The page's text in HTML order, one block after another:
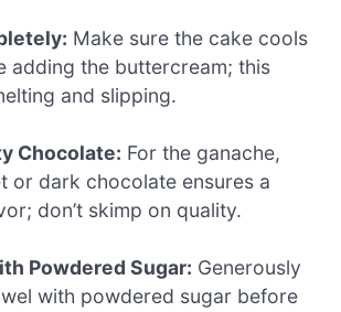
Make sure the cake cools
adding the buttercream; this
and slipping.
Chocolate: For the ganache,
or dark chocolate ensures a
don’t skimp on quality.
Powdered Sugar: Generously
with powdered sugar before